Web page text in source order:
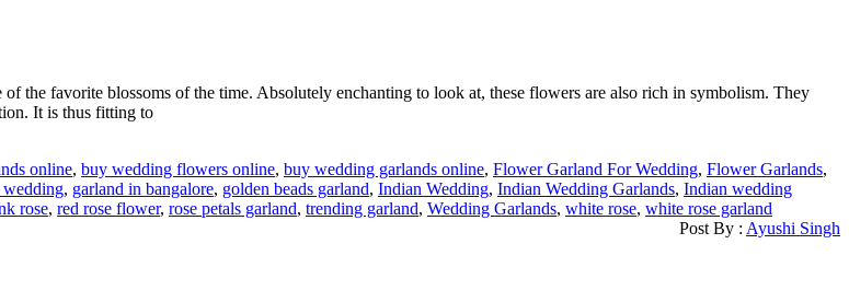
the favorite blossoms of the time. Absolutely enchanting to look at, these flowers are also rich in symbolism. They
It is thus fitting to
online, buy wedding flowers online, buy wedding garlands online, Flower Garland For Wedding, Flower Garlands,
wedding, garland in bangalore, golden beads garland, Indian Wedding, Indian Wedding Garlands, Indian wedding
rose, red rose flower, rose petals garland, trending garland, Wedding Garlands, white rose, white rose garland
Post By : Ayushi Singh